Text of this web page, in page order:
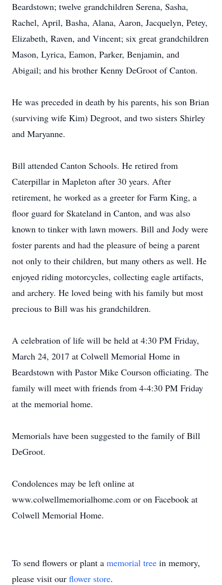
Beardstown; twelve grandchildren Serena, Sasha,
Rachel, April, Basha, Alana, Aaron, Jacquelyn, Petey,
Elizabeth, Raven, and Vincent; six great grandchildren
Mason, Lyrica, Eamon, Parker, Benjamin, and
Abigail; and his brother Kenny DeGroot of Canton.
He was preceded in death by his parents, his son Brian
(surviving wife Kim) Degroot, and two sisters Shirley
and Maryanne.
Bill attended Canton Schools. He retired from
Caterpillar in Mapleton after 30 years. After
retirement, he worked as a greeter for Farm King, a
floor guard for Skateland in Canton, and was also
known to tinker with lawn mowers. Bill and Jody were
foster parents and had the pleasure of being a parent
not only to their children, but many others as well. He
enjoyed riding motorcycles, collecting eagle artifacts,
and archery. He loved being with his family but most
precious to Bill was his grandchildren.
A celebration of life will be held at 4:30 PM Friday,
March 24, 2017 at Colwell Memorial Home in
Beardstown with Pastor Mike Courson officiating. The
family will meet with friends from 4-4:30 PM Friday
at the memorial home.
Memorials have been suggested to the family of Bill
DeGroot.
Condolences may be left online at
www.colwellmemorialhome.com or on Facebook at
Colwell Memorial Home.
To send flowers or plant a memorial tree in memory,
please visit our flower store.